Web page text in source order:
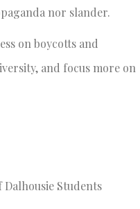
nor slander.
on boycotts and
and focus more on
Students